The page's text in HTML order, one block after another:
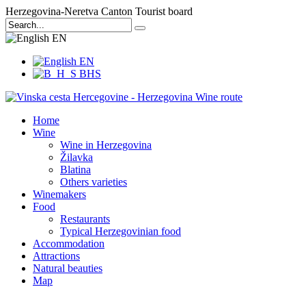
Herzegovina-Neretva Canton Tourist board
EN
EN
BHS
Home
Wine
Wine in Herzegovina
Žilavka
Blatina
Others varieties
Winemakers
Food
Restaurants
Typical Herzegovinian food
Accommodation
Attractions
Natural beauties
Map